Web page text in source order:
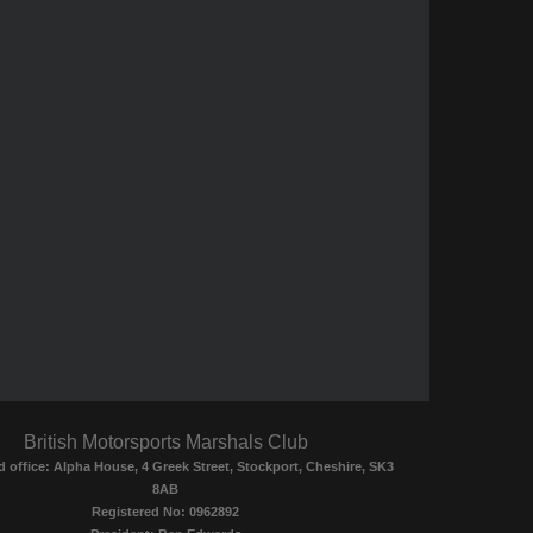
British Motorsports Marshals Club
office: Alpha House, 4 Greek Street, Stockport, Cheshire, SK3
8AB
Registered No: 0962892